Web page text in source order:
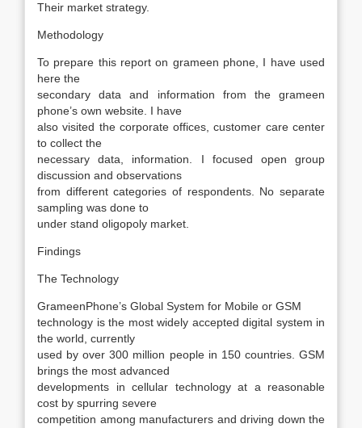
Their market strategy.
Methodology
To prepare this report on grameen phone, I have used
here the
secondary data and information from the grameen
phone’s own website. I have
also visited the corporate offices, customer care center
to collect the
necessary data, information. I focused open group
discussion and observations
from different categories of respondents. No separate
sampling was done to
under stand oligopoly market.
Findings
The Technology
GrameenPhone’s Global System for Mobile or GSM
technology is the most widely accepted digital system in
the world, currently
used by over 300 million people in 150 countries. GSM
brings the most advanced
developments in cellular technology at a reasonable
cost by spurring severe
competition among manufacturers and driving down the